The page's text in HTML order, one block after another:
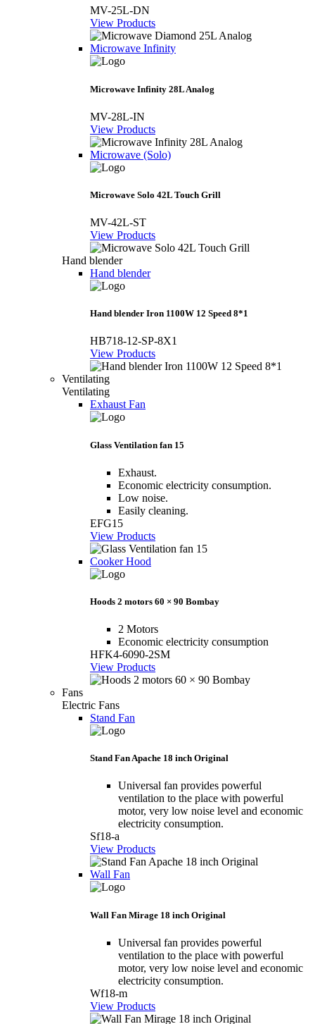
MV-25L-DN
View Products
Microwave Infinity
Microwave Infinity 28L Analog
MV-28L-IN
View Products
Microwave (Solo)
Microwave Solo 42L Touch Grill
MV-42L-ST
View Products
Hand blender
Hand blender
Hand blender Iron 1100W 12 Speed 8*1
HB718-12-SP-8X1
View Products
Ventilating
Ventilating
Exhaust Fan
Glass Ventilation fan 15
Exhaust.
Economic electricity consumption.
Low noise.
Easily cleaning.
EFG15
View Products
Cooker Hood
Hoods 2 motors 60 × 90 Bombay
2 Motors
Economic electricity consumption
HFK4-6090-2SM
View Products
Fans
Electric Fans
Stand Fan
Stand Fan Apache 18 inch Original
Universal fan provides powerful
ventilation to the place with powerful
motor, very low noise level and economic
electricity consumption.
Sf18-a
View Products
Wall Fan
Wall Fan Mirage 18 inch Original
Universal fan provides powerful
ventilation to the place with powerful
motor, very low noise level and economic
electricity consumption.
Wf18-m
View Products